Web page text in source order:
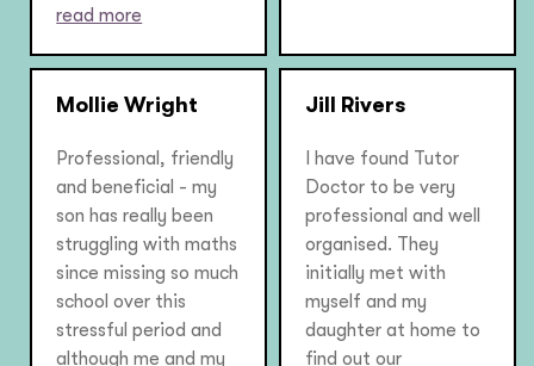
read more
Mollie Wright
Professional, friendly
and beneficial - my
son has really been
struggling with maths
since missing so much
school over this
stressful period and
although me and my
Jill Rivers
I have found Tutor
Doctor to be very
professional and well
organised. They
initially met with
myself and my
daughter at home to
find out our